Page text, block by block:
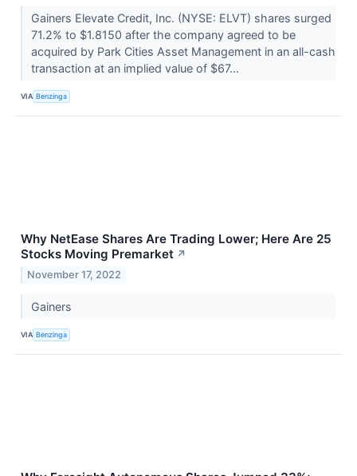
Gainers Elevate Credit, Inc. (NYSE: ELVT) shares surged
71.2% to $1.8150 after the company agreed to be
acquired by Park Cities Asset Management in an all-cash
transaction at an implied value of $67...
VIA Benzinga
Why NetEase Shares Are Trading Lower; Here Are 25
Stocks Moving Premarket ↗
November 17, 2022
Gainers
VIA Benzinga